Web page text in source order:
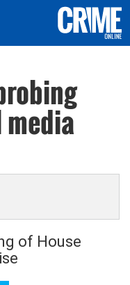
media
of House